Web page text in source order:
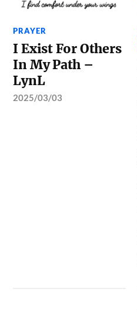
PRAYER
I Exist For Others
In My Path –
LynL
2025/03/03